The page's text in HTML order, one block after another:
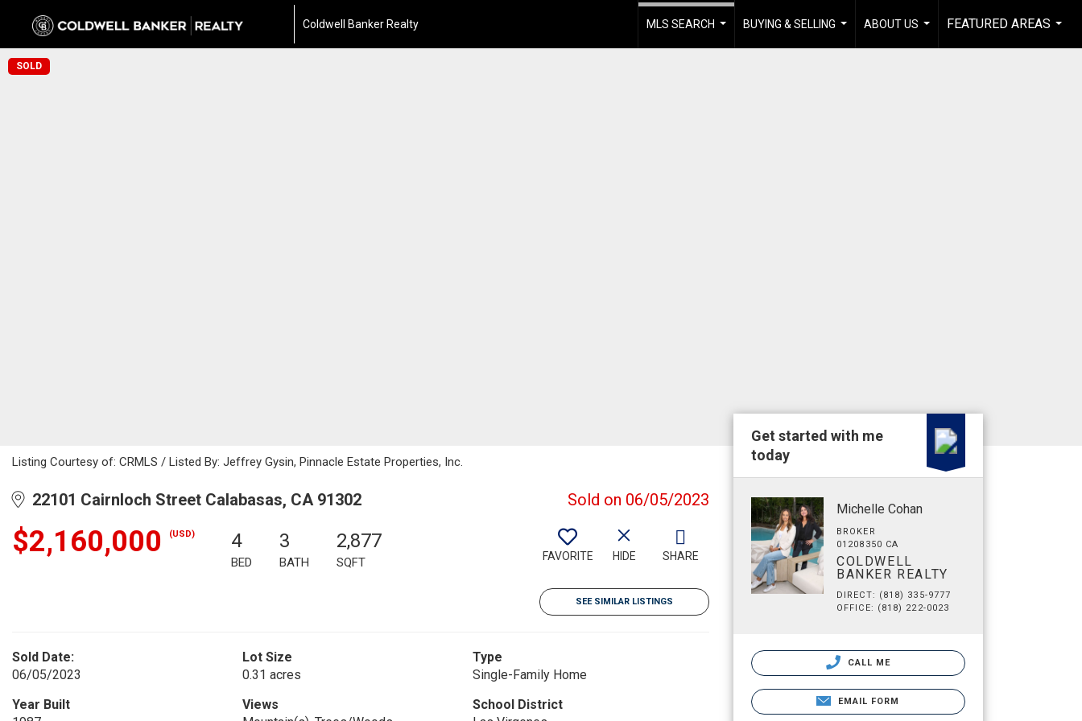
Coldwell Banker Realty
MLS SEARCH
BUYING & SELLING
...
ABOUT US
...
FEATURED AREAS
...
SOLD
Listing Courtesy of: CRMLS / Listed By: Jeffrey Gysin, Pinnacle Estate Properties, Inc.
22101 Cairnloch Street Calabasas, CA 91302 Sold on 06/05/2023
$2,160,000 (USD) 4
BED
3
BATH
2,877
SQFT FAVORITE HIDE SHARE
SEE SIMILAR LISTINGS
Sold Date:
06/05/2023
Lot Size
0.31 acres
Type
Single-Family Home
Year Built
Views
School District
Get started with me
today
Michelle Cohan
BROKER
01208350 CA
COLDWELL
BANKER REALTY
DIRECT: (818) 335-9777
OFFICE: (818) 222-0023
CALL ME
EMAIL FORM